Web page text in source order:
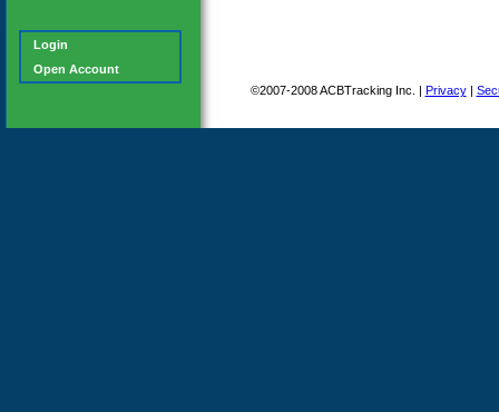
Login
Open Account
©2007-2008 ACBTracking Inc. | Privacy|